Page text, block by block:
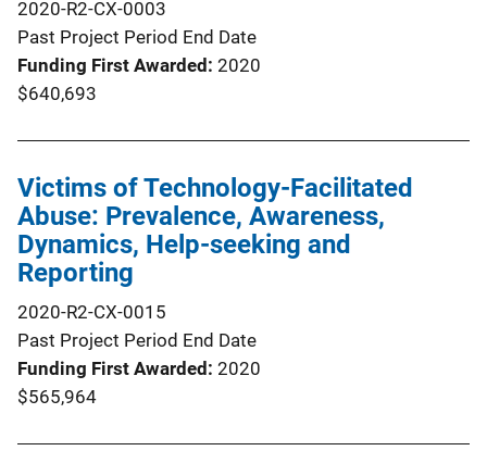
2020-R2-CX-0003
Past Project Period End Date
Funding First Awarded 2020
$640,693
Victims of Technology-Facilitated
Abuse: Prevalence, Awareness,
Dynamics, Help-seeking and
Reporting
2020-R2-CX-0015
Past Project Period End Date
Funding First Awarded 2020
$565,964